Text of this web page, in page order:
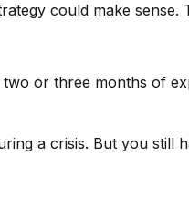
could make
or three months of
a crisis. But you still